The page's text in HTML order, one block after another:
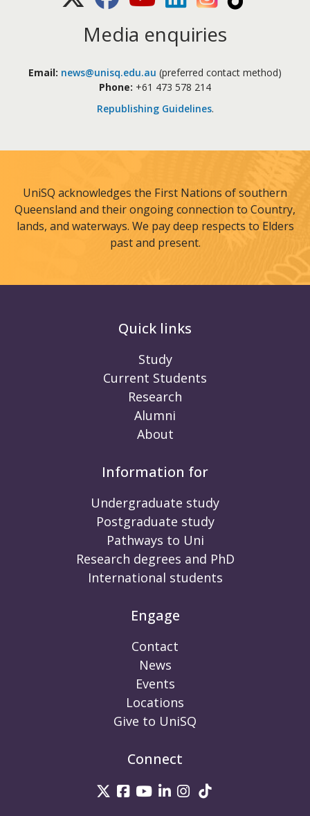
Media enquiries
Email: news@unisq.edu.au (preferred contact method)
Phone: +61 473 578 214
Republishing Guidelines.
UniSQ acknowledges the First Nations of southern
Queensland and their ongoing connection to Country,
lands, and waterways. We pay deep respects to Elders
past and present.
Quick links
Study
Current Students
Research
Alumni
About
Information for
Undergraduate study
Postgraduate study
Pathways to Uni
Research degrees and PhD
International students
Engage
Contact
News
Events
Locations
Give to UniSQ
Connect
UniSQ on Twitter
UniSQ on Facebook
UniSQ on Youtube
UniSQ on linkedin
UniSQ on